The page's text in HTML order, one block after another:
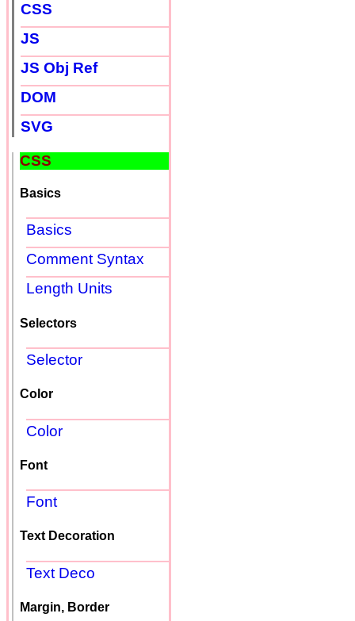
CSS
JS
JS Obj Ref
DOM
SVG
CSS
Basics
Basics
Comment Syntax
Length Units
Selectors
Selector
Color
Color
Font
Font
Text Decoration
Text Deco
Margin, Border